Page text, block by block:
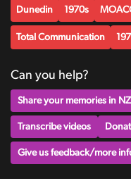
Dunedin 1970s
Total Communication
Can you help?
Share your memories in
Transcribe videos
Give us feedback/more